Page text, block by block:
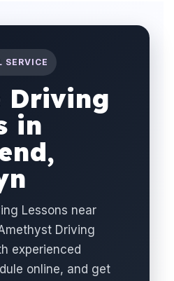
SERVICE
Driving
in
Lessons near
Driving
experienced
online, and get